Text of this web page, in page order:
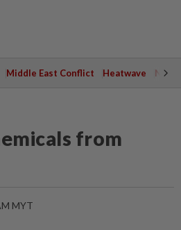
Middle East Conflict Heatwave
from
MYT